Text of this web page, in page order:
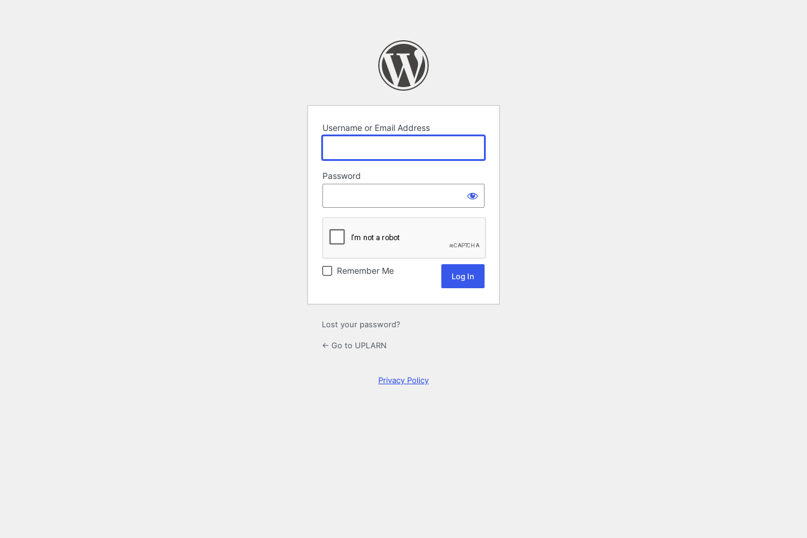
Username or Email Address
Password
Remember Me
Lost your password?
← Go to UPLARN
Privacy Policy